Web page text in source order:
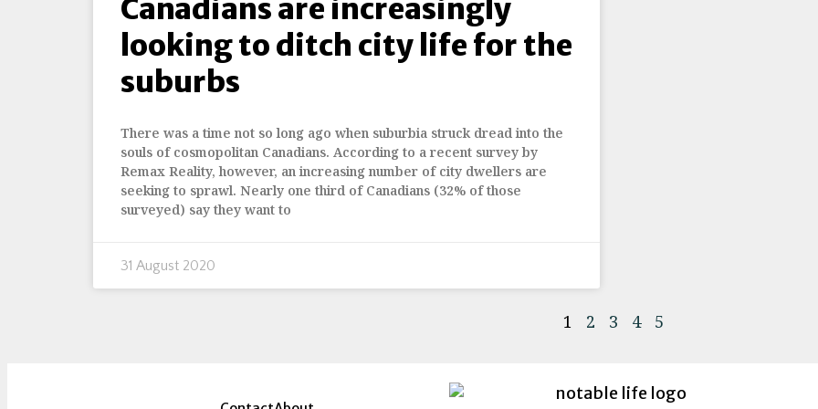
Canadians are increasingly
looking to ditch city life for the
suburbs
There was a time not so long ago when suburbia struck dread into the
souls of cosmopolitan Canadians. According to a recent survey by
Remax Reality, however, an increasing number of city dwellers are
seeking to sprawl. Nearly one third of Canadians (32% of those
surveyed) say they want to
31 August 2020
1 2 3 4 5